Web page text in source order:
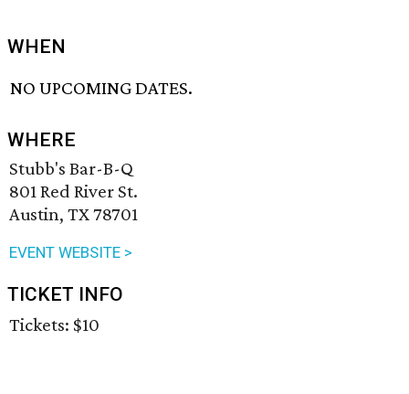
WHEN
NO UPCOMING DATES.
WHERE
Stubb's Bar-B-Q
801 Red River St.
Austin, TX 78701
EVENT WEBSITE >
TICKET INFO
Tickets: $10